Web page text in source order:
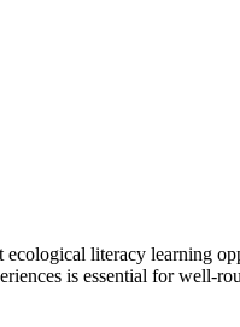
literacy learning
is essential for well-